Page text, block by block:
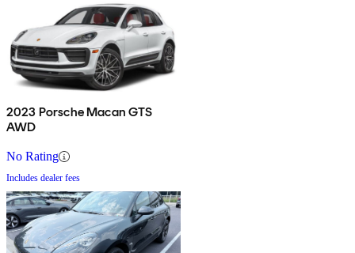
2023 Porsche Macan GTS
AWD
No Rating
Includes dealer fees